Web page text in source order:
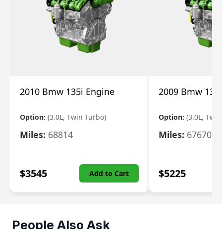
2010 Bmw 135i Engine
Option: (3.0L, Twin Turbo)
Miles: 68814
$3545 Add to Cart
2009 Bmw
Option: (3.0L,
Miles: 67670
$5225
People Also Ask